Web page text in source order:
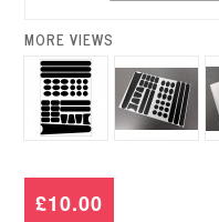
MORE VIEWS
£10.00